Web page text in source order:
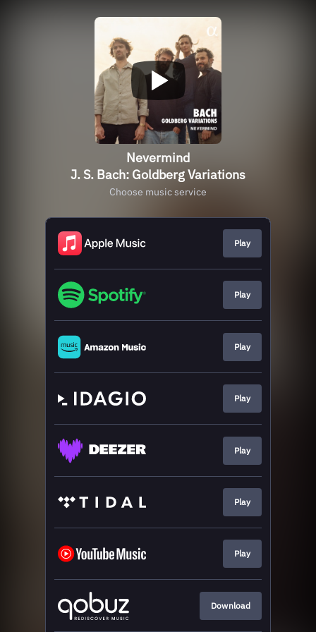
Nevermind
J. S. Bach: Goldberg Variations
Choose music service
Play
Play
Play
Play
Play
Play
Play
Download